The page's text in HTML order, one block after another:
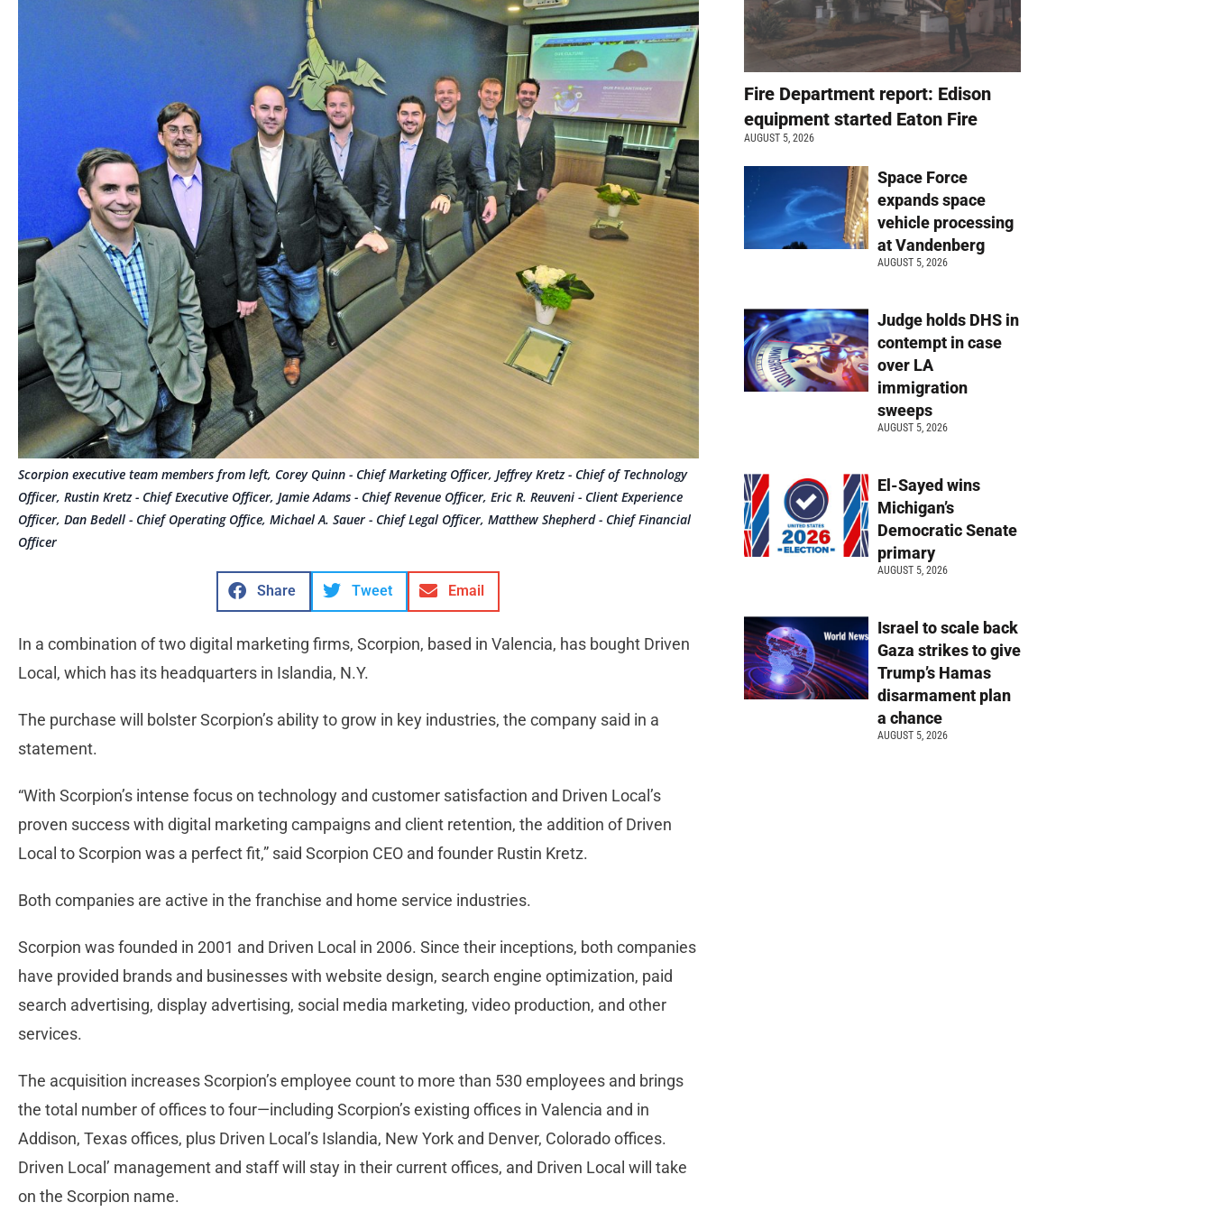
Scorpion executive team members from left, Corey Quinn - Chief Marketing Officer, Jeffrey Kretz - Chief of Technology
Officer, Rustin Kretz - Chief Executive Officer, Jamie Adams - Chief Revenue Officer, Eric R. Reuveni - Client Experience
Officer, Dan Bedell - Chief Operating Office, Michael A. Sauer - Chief Legal Officer, Matthew Shepherd - Chief Financial
Officer
Share Tweet Email
In a combination of two digital marketing firms, Scorpion, based in Valencia, has bought Driven
Local, which has its headquarters in Islandia, N.Y.
The purchase will bolster Scorpion’s ability to grow in key industries, the company said in a
statement.
“With Scorpion’s intense focus on technology and customer satisfaction and Driven Local’s
proven success with digital marketing campaigns and client retention, the addition of Driven
Local to Scorpion was a perfect fit,” said Scorpion CEO and founder Rustin Kretz.
Both companies are active in the franchise and home service industries.
Scorpion was founded in 2001 and Driven Local in 2006. Since their inceptions, both companies
have provided brands and businesses with website design, search engine optimization, paid
search advertising, display advertising, social media marketing, video production, and other
services.
The acquisition increases Scorpion’s employee count to more than 530 employees and brings
the total number of offices to four—including Scorpion’s existing offices in Valencia and in
Addison, Texas offices, plus Driven Local’s Islandia, New York and Denver, Colorado offices.
Driven Local’ management and staff will stay in their current offices, and Driven Local will take
on the Scorpion name.
Fire Department report: Edison
equipment started Eaton Fire
AUGUST 5, 2026
Space Force
expands space
vehicle processing
at Vandenberg
AUGUST 5, 2026
Judge holds DHS in
contempt in case
over LA
immigration
sweeps
AUGUST 5, 2026
El-Sayed wins
Michigan’s
Democratic Senate
primary
AUGUST 5, 2026
Israel to scale back
Gaza strikes to give
Trump’s Hamas
disarmament plan
a chance
AUGUST 5, 2026